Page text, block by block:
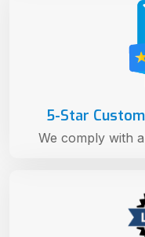
5-Star
We comply with